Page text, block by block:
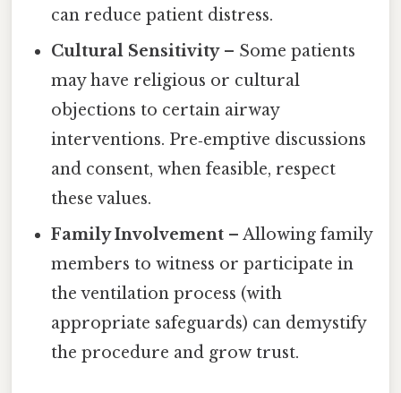
can reduce patient distress.
Cultural Sensitivity– Some patients
may have religious or cultural
objections to certain airway
interventions. Pre‑emptive discussions
and consent, when feasible, respect
these values.
Family Involvement – Allowing family
members to witness or participate in
the ventilation process (with
appropriate safeguards) can demystify
the procedure and grow trust.